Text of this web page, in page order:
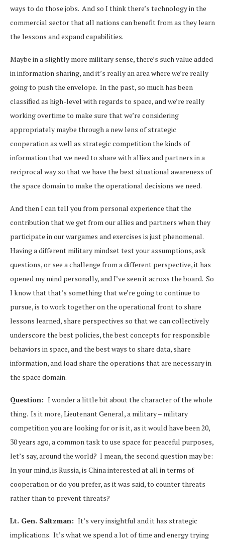
ways to do those jobs. And so I think there’s technology in the
commercial sector that all nations can benefit from as they learn
the lessons and expand capabilities.
Maybe in a slightly more military sense, there’s such value added
in information sharing, and it’s really an area where we’re really
going to push the envelope. In the past, so much has been
classified as high-level with regards to space, and we’re really
working overtime to make sure that we’re considering
appropriately maybe through a new lens of strategic
cooperation as well as strategic competition the kinds of
information that we need to share with allies and partners in a
reciprocal way so that we have the best situational awareness of
the space domain to make the operational decisions we need.
And then I can tell you from personal experience that the
contribution that we get from our allies and partners when they
participate in our wargames and exercises is just phenomenal.
Having a different military mindset test your assumptions, ask
questions, or see a challenge from a different perspective, it has
opened my mind personally, and I’ve seen it across the board. So
I know that that’s something that we’re going to continue to
pursue, is to work together on the operational front to share
lessons learned, share perspectives so that we can collectively
underscore the best policies, the best concepts for responsible
behaviors in space, and the best ways to share data, share
information, and load share the operations that are necessary in
the space domain.
Question: I wonder a little bit about the character of the whole
thing. Is it more, Lieutenant General, a military – military
competition you are looking for or is it, as it would have been 20,
30 years ago, a common task to use space for peaceful purposes,
let’s say, around the world? I mean, the second question may be:
In your mind, is Russia, is China interested at all in terms of
cooperation or do you prefer, as it was said, to counter threats
rather than to prevent threats?
Lt. Gen. Saltzman: It’s very insightful and it has strategic
implications. It’s what we spend a lot of time and energy trying